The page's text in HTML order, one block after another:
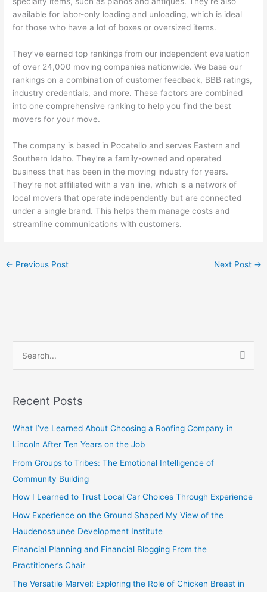
available for labor-only loading and unloading, which is ideal
for those who have a lot of boxes or oversized items.
They’ve earned top rankings from our independent evaluation
of over 24,000 moving companies nationwide. We base our
rankings on a combination of customer feedback, BBB ratings,
industry credentials, and more. These factors are combined
into one comprehensive ranking to help you find the best
movers for your move.
The company is based in Pocatello and serves Eastern and
Southern Idaho. They’re a family-owned and operated
business that has been in the moving industry for years.
They’re not affiliated with a van line, which is a network of
local movers that operate independently but are connected
under a single brand. This helps them manage costs and
streamline communications with customers.
← Previous Post Next Post →
r
:
Recent Posts
What I’ve Learned About Choosing a Roofing Company in
Lincoln After Ten Years on the Job
From Groups to Tribes: The Emotional Intelligence of
Community Building
How I Learned to Trust Local Car Choices Through Experience
How Experience on the Ground Shaped My View of the
Haudenosaunee Development Institute
Financial Planning and Financial Blogging From the
Practitioner’s Chair
The Versatile Marvel: Exploring the Role of Chicken Breast in